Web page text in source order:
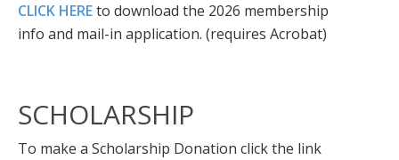
CLICK HEREto download the 2026 membership
info and mail-in application. (requires Acrobat)
SCHOLARSHIP
To make a Scholarship Donation click the link